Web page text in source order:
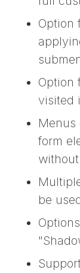
Option
Option
visited
Menus
form
be